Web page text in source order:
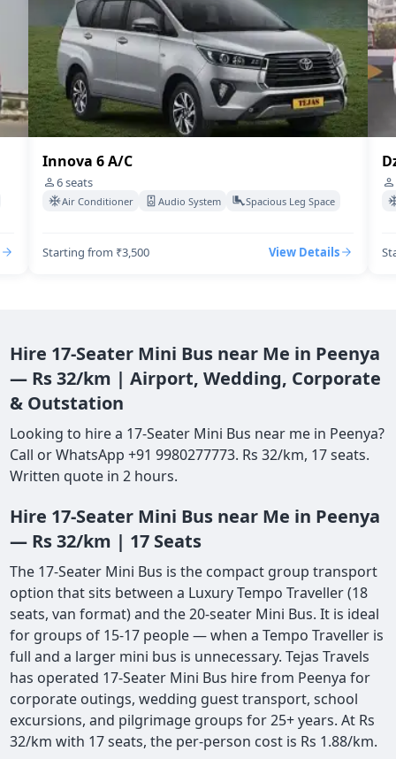
Dzire Swift A/C
4seats
Air Conditioner Audio System Spacious Leg Space
Starting from ₹3,500 View Details
Hire 17-Seater Mini Bus near Me in Peenya
— Rs 32/km | Airport, Wedding, Corporate
& Outstation
Looking to hire a 17-Seater Mini Bus near me in Peenya?
Call or WhatsApp +91 9980277773. Rs 32/km, 17 seats.
Written quote in 2 hours.
Hire 17-Seater Mini Bus near Me in Peenya
— Rs 32/km | 17 Seats
The 17-Seater Mini Bus is the compact group transport
option that sits between a Luxury Tempo Traveller (18
seats, van format) and the 20-seater Mini Bus. It is ideal
for groups of 15-17 people — when a Tempo Traveller is
full and a larger mini bus is unnecessary. Tejas Travels
has operated 17-Seater Mini Bus hire from Peenya for
corporate outings, wedding guest transport, school
excursions, and pilgrimage groups for 25+ years. At Rs
32/km with 17 seats, the per-person cost is Rs 1.88/km.